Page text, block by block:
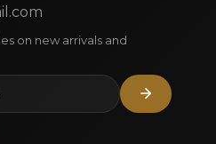
on new arrivals and